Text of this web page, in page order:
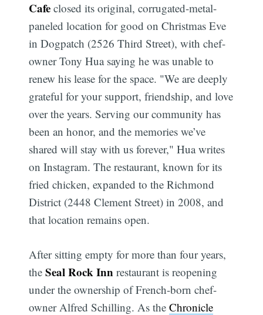
Cafe closed its original, corrugated-metal-
paneled location for good on Christmas Eve
in Dogpatch (2526 Third Street), with chef-
owner Tony Hua saying he was unable to
renew his lease for the space. "We are deeply
grateful for your support, friendship, and love
over the years. Serving our community has
been an honor, and the memories we’ve
shared will stay with us forever," Hua writes
on Instagram. The restaurant, known for its
fried chicken, expanded to the Richmond
District (2448 Clement Street) in 2008, and
that location remains open.
After sitting empty for more than four years,
theSeal Rock Inn restaurant is reopening
under the ownership of French-born chef-
owner Alfred Schilling. As theChronicle